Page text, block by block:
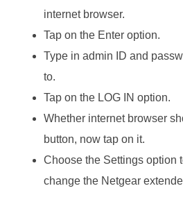
internet browser.
Tap on the Enter option.
Type in admin ID and
to.
Tap on the LOG IN option.
Whether internet browser
button, now tap on it.
Choose the Settings option
change the Netgear